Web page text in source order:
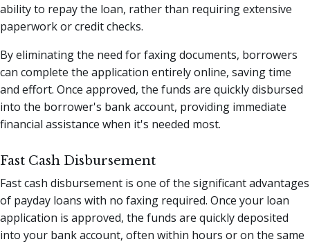
ability to repay the loan, rather than requiring extensive
paperwork or credit checks.
By eliminating the need for faxing documents, borrowers
can complete the application entirely online, saving time
and effort. Once approved, the funds are quickly disbursed
into the borrower's bank account, providing immediate
financial assistance when it's needed most.
Fast Cash Disbursement
Fast cash disbursement is one of the significant advantages
of payday loans with no faxing required. Once your loan
application is approved, the funds are quickly deposited
into your bank account, often within hours or on the same